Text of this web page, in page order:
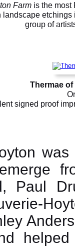
Farmis the most
landscape etchings
group of
Thermae of
signed proof
Paul